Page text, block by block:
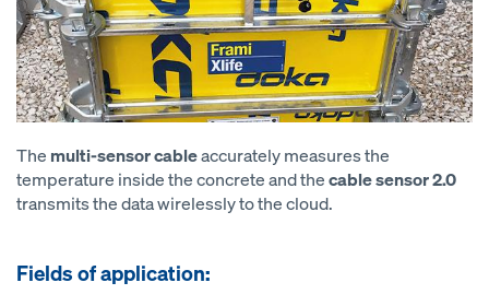
The multi-sensor cableaccurately measures the
temperature inside the concrete and thecable sensor 2.0
transmits the data wirelessly to the cloud.
Fields of application: